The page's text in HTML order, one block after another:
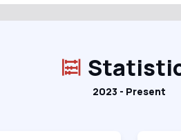
2023 - Present